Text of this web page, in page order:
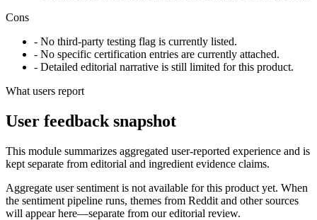
Cons
- No third-party testing flag is currently listed.
- No specific certification entries are currently attached.
- Detailed editorial narrative is still limited for this product.
What users report
User feedback snapshot
This module summarizes aggregated user-reported experience and is
kept separate from editorial and ingredient evidence claims.
Aggregate user sentiment is not available for this product yet. When
the sentiment pipeline runs, themes from Reddit and other sources
will appear here—separate from our editorial review.